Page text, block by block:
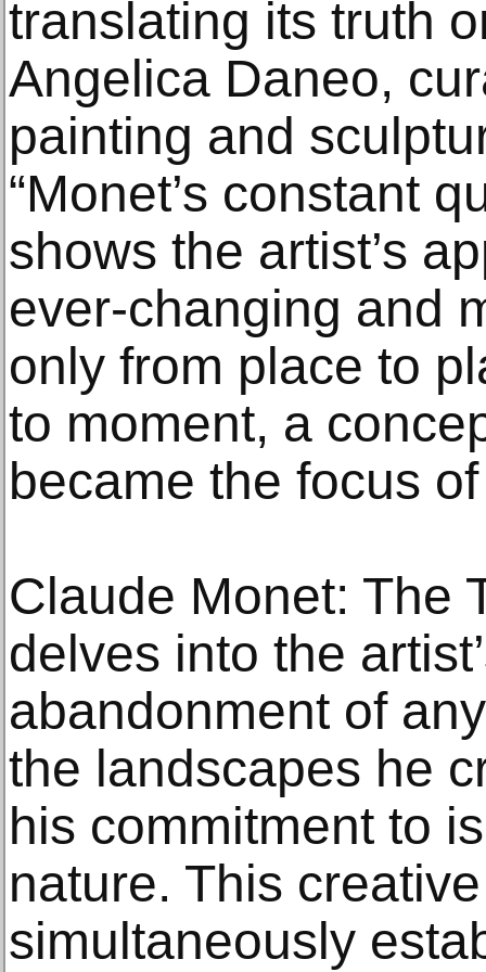
translating its truth
Angelica Daneo,
painting and
“Monet’s constant
shows the artist’s
ever-changing and
only from place to
to moment, a
became the focus
Claude Monet: The
delves into the
abandonment of
the landscapes he
his commitment to
nature. This
simultaneously